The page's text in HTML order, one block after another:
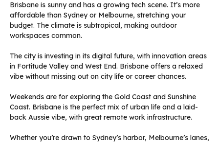
Brisbane is sunny and has a growing tech scene. It’s more
affordable than Sydney or Melbourne, stretching your
budget. The climate is subtropical, making outdoor
workspaces common.
The city is investing in its digital future, with innovation areas
in Fortitude Valley and West End. Brisbane offers a relaxed
vibe without missing out on city life or career chances.
Weekends are for exploring the Gold Coast and Sunshine
Coast. Brisbane is the perfect mix of urban life and a laid-
back Aussie vibe, with great remote work infrastructure.
Whether you’re drawn to Sydney’s harbor, Melbourne’s lanes,